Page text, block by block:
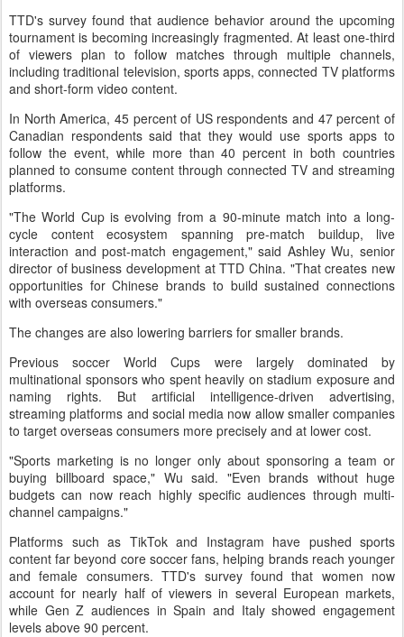
TTD's survey found that audience behavior around the upcoming
tournament is becoming increasingly fragmented. At least one-third
of viewers plan to follow matches through multiple channels,
including traditional television, sports apps, connected TV platforms
and short-form video content.
In North America, 45 percent of US respondents and 47 percent of
Canadian respondents said that they would use sports apps to
follow the event, while more than 40 percent in both countries
planned to consume content through connected TV and streaming
platforms.
"The World Cup is evolving from a 90-minute match into a long-
cycle content ecosystem spanning pre-match buildup, live
interaction and post-match engagement," said Ashley Wu, senior
director of business development at TTD China. "That creates new
opportunities for Chinese brands to build sustained connections
with overseas consumers."
The changes are also lowering barriers for smaller brands.
Previous soccer World Cups were largely dominated by
multinational sponsors who spent heavily on stadium exposure and
naming rights. But artificial intelligence-driven advertising,
streaming platforms and social media now allow smaller companies
to target overseas consumers more precisely and at lower cost.
"Sports marketing is no longer only about sponsoring a team or
buying billboard space," Wu said. "Even brands without huge
budgets can now reach highly specific audiences through multi-
channel campaigns."
Platforms such as TikTok and Instagram have pushed sports
content far beyond core soccer fans, helping brands reach younger
and female consumers. TTD's survey found that women now
account for nearly half of viewers in several European markets,
while Gen Z audiences in Spain and Italy showed engagement
levels above 90 percent.